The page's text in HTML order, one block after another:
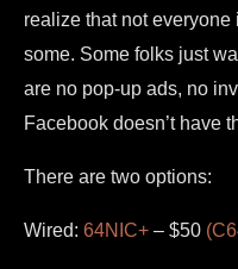
realize that not
some. Some folks just
are no pop-up ads, no
Facebook doesn’t have
There are two options:
Wired: 64NIC+ – $50